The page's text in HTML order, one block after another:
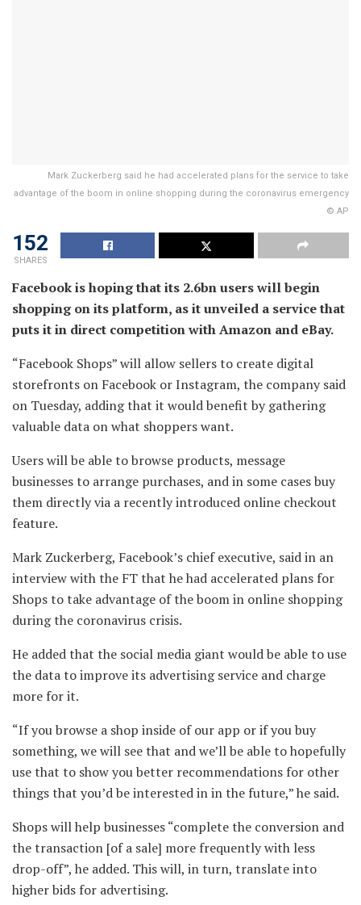
Mark Zuckerberg said he had accelerated plans for the service to take
advantage of the boom in online shopping during the coronavirus emergency
© AP
152
SHARES
Facebook is hoping that its 2.6bn users will begin
shopping on its platform, as it unveiled a service that
puts it in direct competition with Amazon and eBay.
“Facebook Shops” will allow sellers to create digital
storefronts on Facebook or Instagram, the company said
on Tuesday, adding that it would benefit by gathering
valuable data on what shoppers want.
Users will be able to browse products, message
businesses to arrange purchases, and in some cases buy
them directly via a recently introduced online checkout
feature.
Mark Zuckerberg, Facebook’s chief executive, said in an
interview with the FT that he had accelerated plans for
Shops to take advantage of the boom in online shopping
during the coronavirus crisis.
He added that the social media giant would be able to use
the data to improve its advertising service and charge
more for it.
“If you browse a shop inside of our app or if you buy
something, we will see that and we’ll be able to hopefully
use that to show you better recommendations for other
things that you’d be interested in in the future,” he said.
Shops will help businesses “complete the conversion and
the transaction [of a sale] more frequently with less
drop-off”, he added. This will, in turn, translate into
higher bids for advertising.